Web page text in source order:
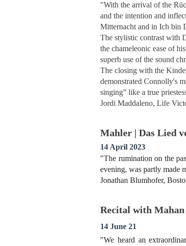
"With the arrival of the
and the intention and
Mitternacht and in Ich bin
The stylistic contrast with
the chameleonic ease of
superb use of the sound
The closing with the
demonstrated Connolly's
singing” like a true
Jordi Maddaleno, Life
Mahler | Das Lied
14 April 2023
"The rumination on the
evening, was partly made
Jonathan Blumhofer,
Recital with
14 June 21
"We heard an